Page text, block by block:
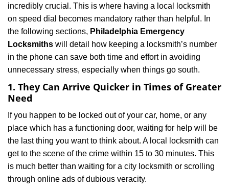
n
incredibly crucial. This is where having a local locksmith
on speed dial becomes mandatory rather than helpful. In
the following sections, Philadelphia Emergency
Locksmiths will detail how keeping a locksmith’s number
in the phone can save both time and effort in avoiding
unnecessary stress, especially when things go south.
1. They Can Arrive Quicker in Times of Greater
Need
If you happen to be locked out of your car, home, or any
place which has a functioning door, waiting for help will be
the last thing you want to think about. A local locksmith can
get to the scene of the crime within 15 to 30 minutes. This
is much better than waiting for a city locksmith or scrolling
through online ads of dubious veracity.